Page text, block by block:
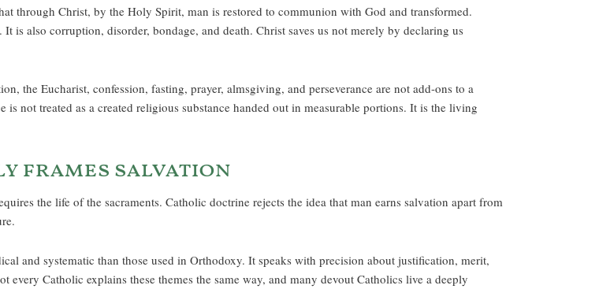
through Christ, by the Holy Spirit, man is restored to communion with God and transformed.
also corruption, disorder, bondage, and death. Christ saves us not merely by declaring us
the Eucharist, confession, fasting, prayer, almsgiving, and perseverance are not add-ons to a
not treated as a created religious substance handed out in measurable portions. It is the living
frames salvation
the life of the sacraments. Catholic doctrine rejects the idea that man earns salvation apart from
and systematic than those used in Orthodoxy. It speaks with precision about justification, merit,
Catholic explains these themes the same way, and many devout Catholics live a deeply